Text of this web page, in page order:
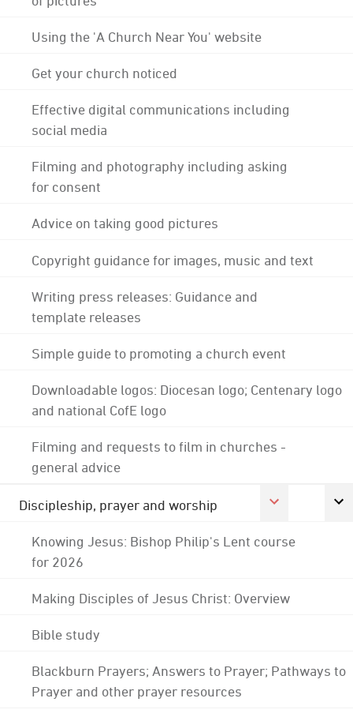
Using the 'A Church Near You' website
Get your church noticed
Effective digital communications including
social media
Filming and photography including asking
for consent
Advice on taking good pictures
Copyright guidance for images, music and text
Writing press releases: Guidance and
template releases
Simple guide to promoting a church event
Downloadable logos: Diocesan logo; Centenary logo
and national CofE logo
Filming and requests to film in churches -
general advice
Discipleship, prayer and worship
Knowing Jesus: Bishop Philip's Lent course
for 2026
Making Disciples of Jesus Christ: Overview
Bible study
Blackburn Prayers; Answers to Prayer; Pathways to
Prayer and other prayer resources